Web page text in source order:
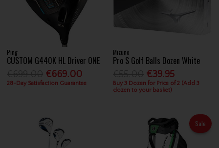
Ping
CUSTOM G440K HL Driver ONE
€669.00
28-Day Satisfaction Guarantee
Mizuno
Pro S Golf Balls Dozen White
€39.95
Buy 3 Dozen for Price of 2 (Add 3
dozen to your basket)
Sale